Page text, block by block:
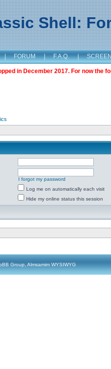
Shell:
| FORUM | F.A.Q. |
in December 2017. For now the
I forgot my password
Log me on automatically each visit
Hide my online status this session
Group, Almsamim WYSIWYG